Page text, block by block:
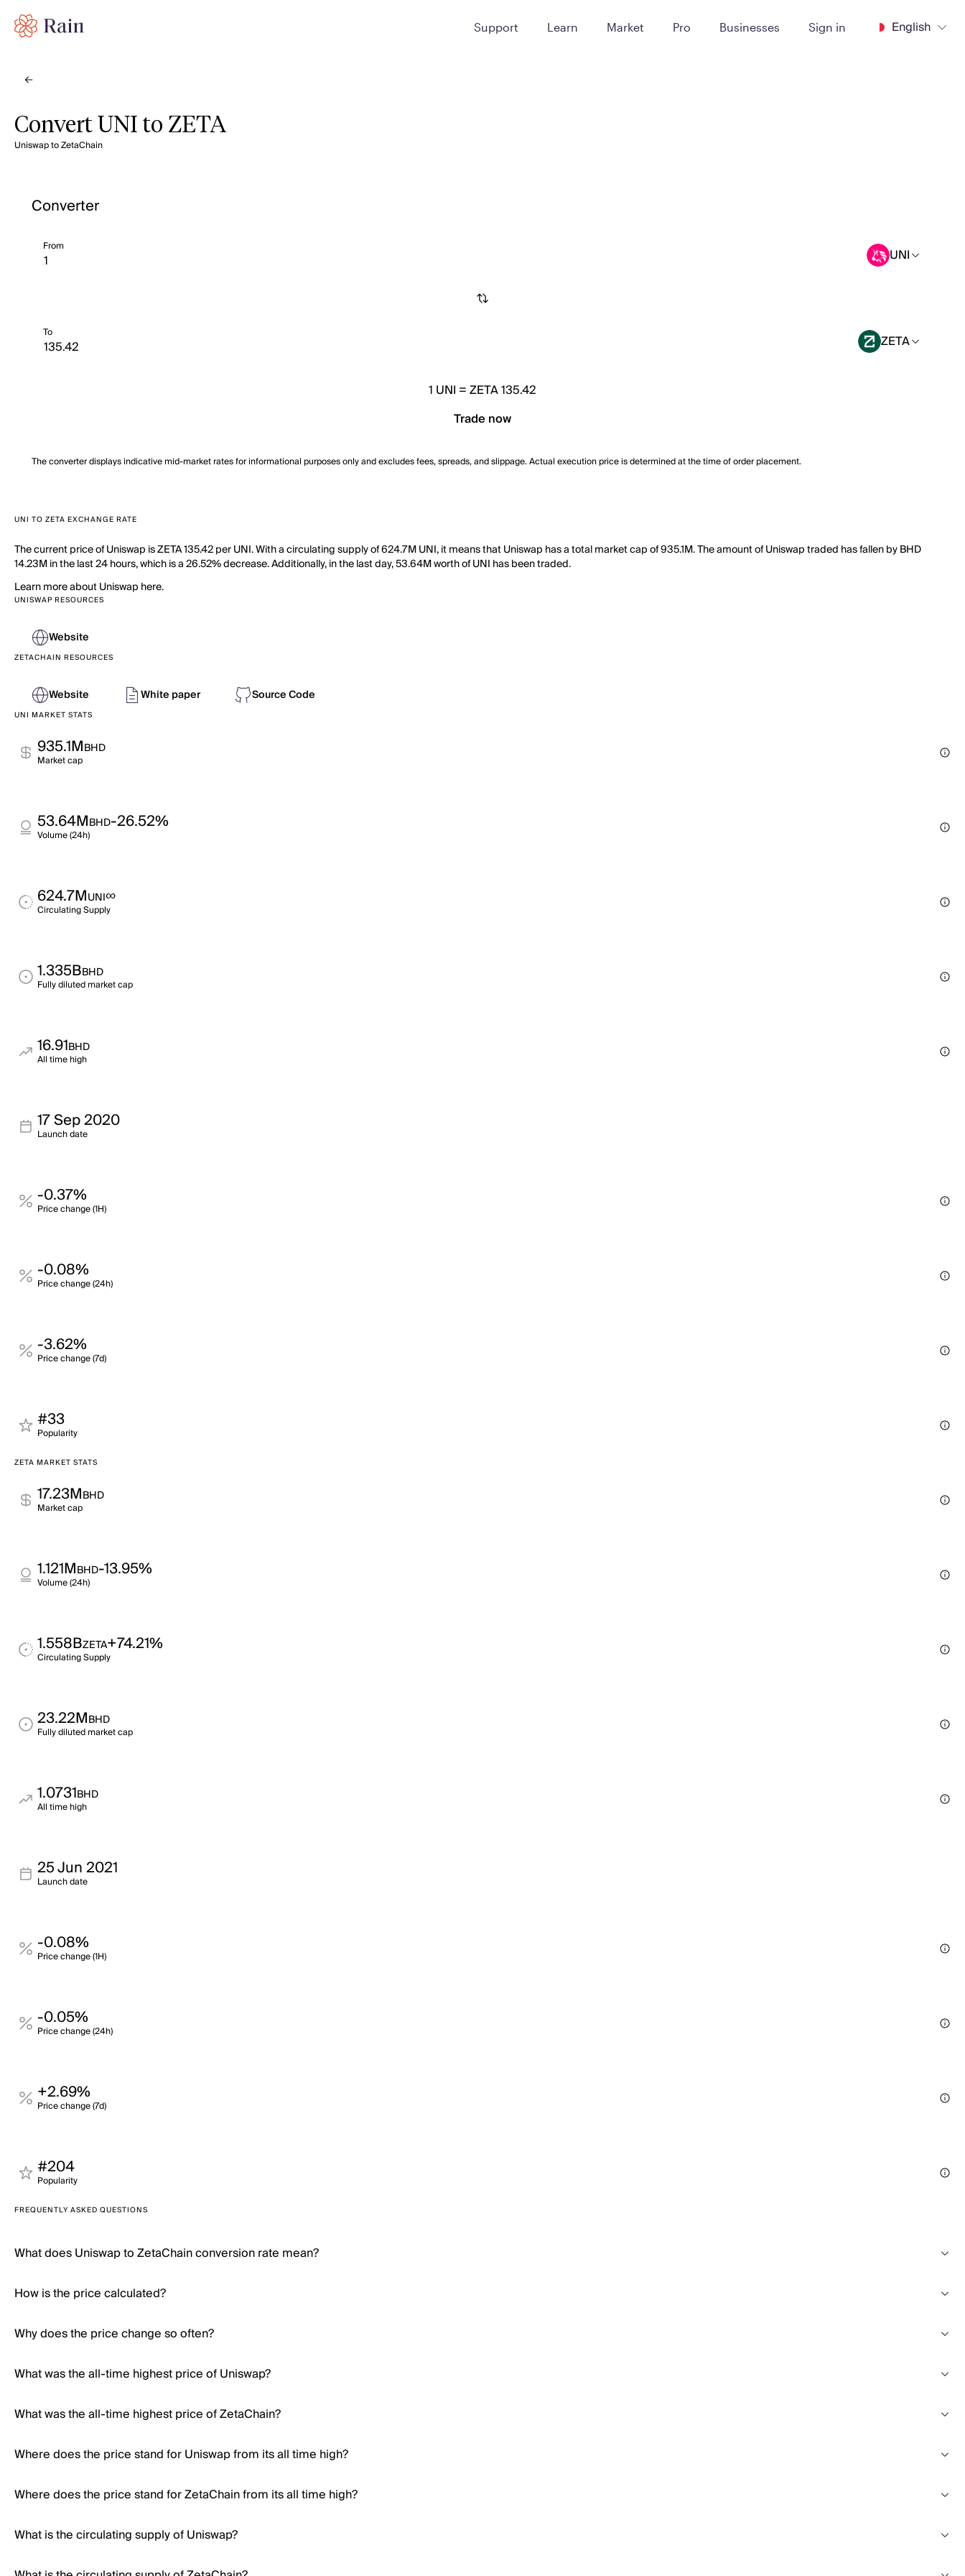
Support Learn Market Pro Businesses Sign in English
Convert UNI to ZETA
Uniswap to ZetaChain
Converter
From UNI
To ZETA
1 UNI =ZETA 135.42
Trade now
The converter displays indicative mid-market rates for informational purposes only and excludes fees, spreads, and slippage. Actual execution price is determined at the time of order placement.
UNI TO ZETA EXCHANGE RATE
The current price of Uniswap is ZETA 135.42 per UNI. With a circulating supply of 624.7M UNI, it means that Uniswap has a total market cap of 935.1M. The amount of Uniswap traded has fallen by BHD
14.23M in the last 24 hours, which is a 26.52% decrease. Additionally, in the last day, 53.64M worth of UNI has been traded.
Learn more about Uniswap here.
UNISWAP RESOURCES
Website
ZETACHAIN RESOURCES
Website White paper Source Code
UNI MARKET STATS
935.1MBHD
Market cap
53.64MBHD-26.52%
Volume (24h)
624.7MUNI∞
Circulating Supply
1.335BBHD
Fully diluted market cap
16.91BHD
All time high
17 Sep 2020
Launch date
-0.37%
Price change (1H)
-0.08%
Price change (24h)
-3.62%
Price change (7d)
#33
Popularity
ZETA MARKET STATS
17.23MBHD
Market cap
1.121MBHD-13.95%
Volume (24h)
1.558BZETA+74.21%
Circulating Supply
23.22MBHD
Fully diluted market cap
1.0731BHD
All time high
25 Jun 2021
Launch date
-0.08%
Price change (1H)
-0.05%
Price change (24h)
+2.69%
Price change (7d)
#204
Popularity
FREQUENTLY ASKED QUESTIONS
What does Uniswap to ZetaChain conversion rate mean?
How is the price calculated?
Why does the price change so often?
What was the all-time highest price of Uniswap?
What was the all-time highest price of ZetaChain?
Where does the price stand for Uniswap from its all time high?
Where does the price stand for ZetaChain from its all time high?
What is the circulating supply of Uniswap?